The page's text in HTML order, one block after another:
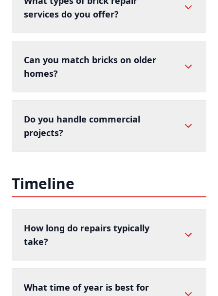
services do you offer?
Can you match bricks on older
homes?
Do you handle commercial
projects?
Timeline
How long do repairs typically
take?
What time of year is best for